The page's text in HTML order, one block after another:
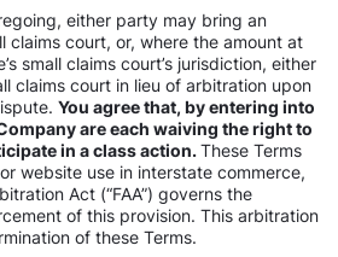
either party may bring an
claims court, or, where the amount at
small claims court’s jurisdiction, either
claims court in lieu of arbitration upon
You agree that, by entering into
are each waiving the right to
in a class action.These Terms
website use in interstate commerce,
Act (“FAA”) governs the
of this provision. This arbitration
of these Terms.